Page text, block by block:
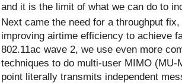
and it is the limit of what we can do to
Next came the need for a throughput
improving airtime efficiency to achieve
802.11ac wave 2, we use even more
techniques to do multi-user MIMO (MU-
point literally transmits independent